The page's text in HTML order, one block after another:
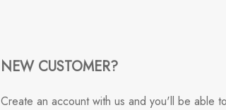
NEW CUSTOMER?
Create an account with us and you'll be able